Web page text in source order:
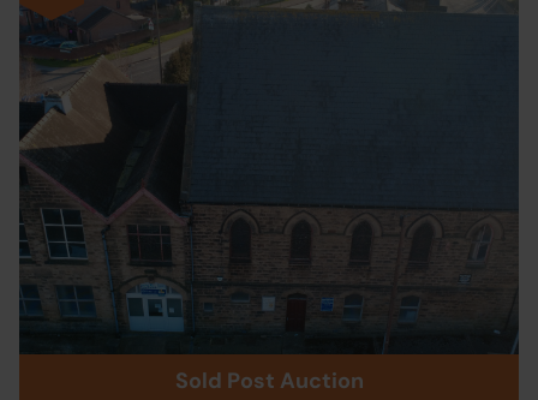
Sold Post Auction